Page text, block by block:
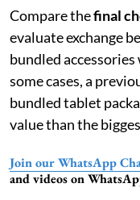
Compare thefinal
evaluate exchange
bundled
some cases, a
bundled tablet
value than the
Join our WhatsApp
and videos on